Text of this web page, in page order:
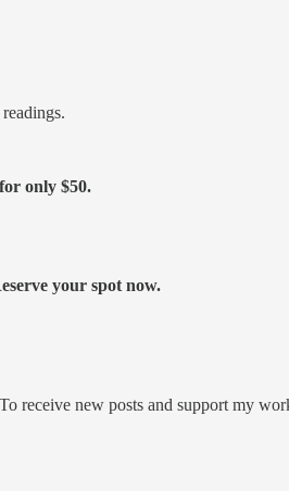
only $50.
your spot now.
receive new posts and support my